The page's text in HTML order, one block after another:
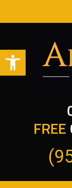
Open toolbar
FREE